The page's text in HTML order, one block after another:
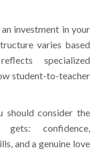
investment in your
varies based
specialized
student-to-teacher
should consider the
confidence,
and a genuine love